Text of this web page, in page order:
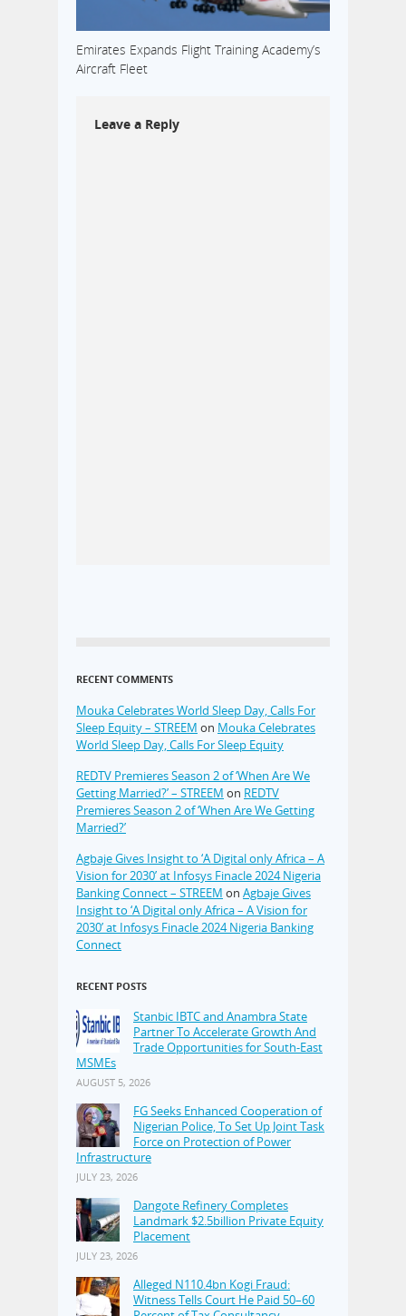
Emirates Expands Flight Training Academy’s
Aircraft Fleet
Leave a Reply
RECENT COMMENTS
Mouka Celebrates World Sleep Day, Calls For
Sleep Equity – STREEM on Mouka Celebrates
World Sleep Day, Calls For Sleep Equity
REDTV Premieres Season 2 of ‘When Are We
Getting Married?’ – STREEM on REDTV
Premieres Season 2 of ‘When Are We Getting
Married?’
Agbaje Gives Insight to ‘A Digital only Africa – A
Vision for 2030’ at Infosys Finacle 2024 Nigeria
Banking Connect – STREEM on Agbaje Gives
Insight to ‘A Digital only Africa – A Vision for
2030’ at Infosys Finacle 2024 Nigeria Banking
Connect
RECENT POSTS
Stanbic IBTC and Anambra State
Partner To Accelerate Growth And
Trade Opportunities for South-East
MSMEs
AUGUST 5, 2026
FG Seeks Enhanced Cooperation of
Nigerian Police, To Set Up Joint Task
Force on Protection of Power
Infrastructure
JULY 23, 2026
Dangote Refinery Completes
Landmark $2.5billion Private Equity
Placement
JULY 23, 2026
Alleged N110.4bn Kogi Fraud:
Witness Tells Court He Paid 50–60